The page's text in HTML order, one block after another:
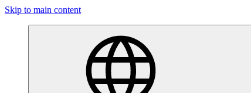
Skip to main content